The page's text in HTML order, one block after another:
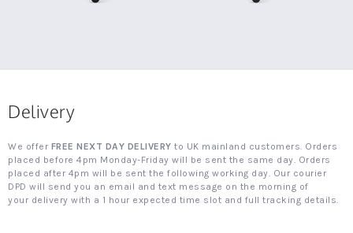
Delivery
We offer FREE NEXT DAY DELIVERY to UK mainland customers. Orders
placed before 4pm Monday-Friday will be sent the same day. Orders
placed after 4pm will be sent the following working day. Our courier
DPD will send you an email and text message on the morning of
your delivery with a 1 hour expected time slot and full tracking details.